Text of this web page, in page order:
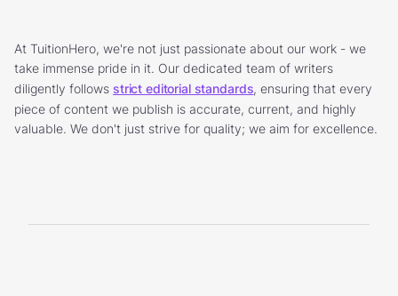
At TuitionHero, we're not just passionate about our work - we
take immense pride in it. Our dedicated team of writers
diligently follows strict editorial standards, ensuring that every
piece of content we publish is accurate, current, and highly
valuable. We don't just strive for quality; we aim for excellence.